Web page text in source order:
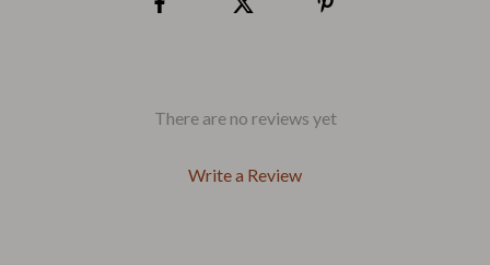
There are no reviews yet
Write a Review